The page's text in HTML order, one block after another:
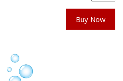
Buy Now